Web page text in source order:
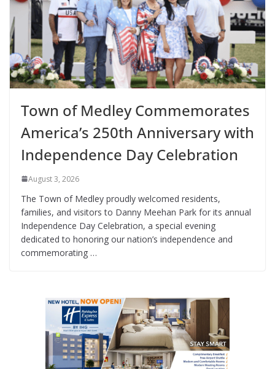
Town of Medley Commemorates
America’s 250th Anniversary with
Independence Day Celebration
August 3, 2026
The Town of Medley proudly welcomed residents,
families, and visitors to Danny Meehan Park for its annual
Independence Day Celebration, a special evening
dedicated to honoring our nation’s independence and
commemorating …